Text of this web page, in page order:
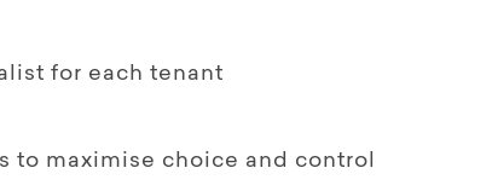
for each tenant
to maximise choice and control